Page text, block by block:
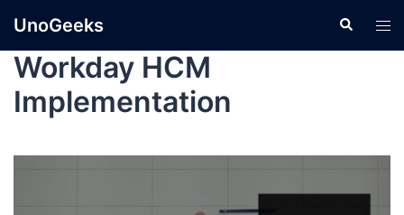
UnoGeeks
Workday HCM
Implementation